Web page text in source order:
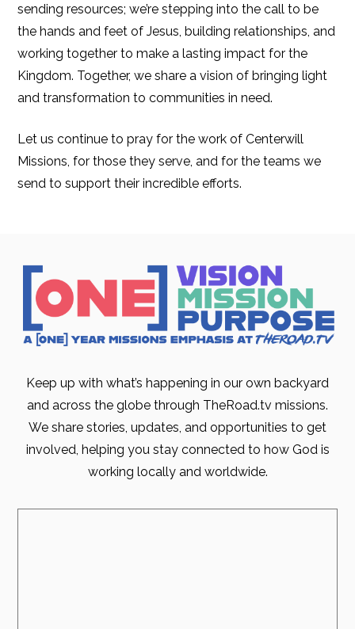
sending resources; we’re stepping into the call to be
the hands and feet of Jesus, building relationships, and
working together to make a lasting impact for the
Kingdom. Together, we share a vision of bringing light
and transformation to communities in need.
Let us continue to pray for the work of Centerwill
Missions, for those they serve, and for the teams we
send to support their incredible efforts.
Keep up with what’s happening in our own backyard
and across the globe through TheRoad.tv missions.
We share stories, updates, and opportunities to get
involved, helping you stay connected to how God is
working locally and worldwide.